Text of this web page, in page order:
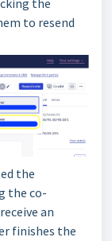
to resend
the
the co-
an
finishes the